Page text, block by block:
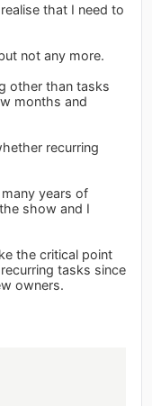
that I need to
not any more.
other than tasks
months and
recurring
years of
show and I
the critical point
tasks since
owners.